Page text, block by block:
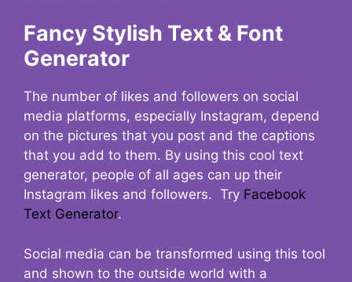
Fancy Stylish Text & Font
Generator
The number of likes and followers on social
media platforms, especially Instagram, depend
on the pictures that you post and the captions
that you add to them. By using this cool text
generator, people of all ages can up their
Instagram likes and followers. Try Facebook
Text Generator.
Social media can be transformed using this tool
and shown to the outside world with a